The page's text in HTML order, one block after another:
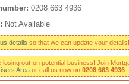
0208 663 4936
Not Available
details so that we can update your details!
losing out on potential business! Join
Area or call us now on 0208 663 4936